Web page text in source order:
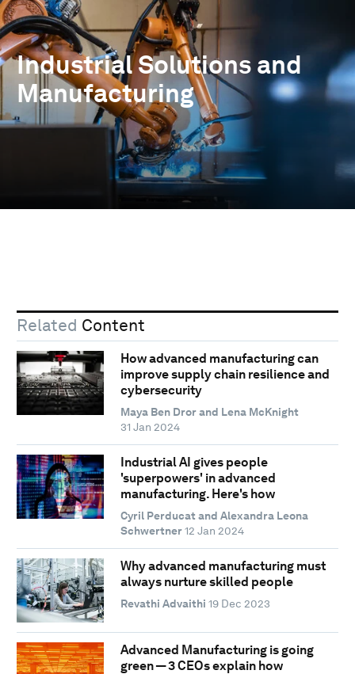
Industrial Solutions and
Manufacturing
Related Content
How advanced manufacturing can
improve supply chain resilience and
cybersecurity
Maya Ben Dror and Lena McKnight
31 Jan 2024
Industrial AI gives people
'superpowers' in advanced
manufacturing. Here's how
Cyril Perducat and Alexandra Leona
Schwertner 12 Jan 2024
Why advanced manufacturing must
always nurture skilled people
Revathi Advaithi 19 Dec 2023
Advanced Manufacturing is going
green — 3 CEOs explain how